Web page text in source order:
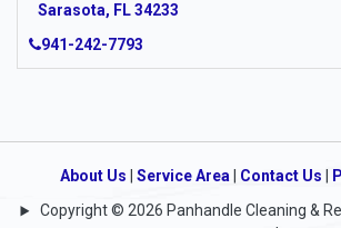
Artie
Asbury
Sarasota, FL 34233
941-242-7793
About Us Service Area Contact Us
Copyright © 2026 Panhandle Cleaning &